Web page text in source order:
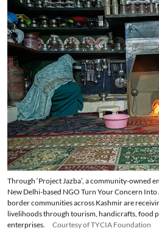
Through ‘Project Jazba’, a community-owned
New Delhi-based NGO Turn Your Concern
border communities across Kashmir are
livelihoods through tourism, handicrafts, food
enterprises.
Courtesy of TYCIA Foundation